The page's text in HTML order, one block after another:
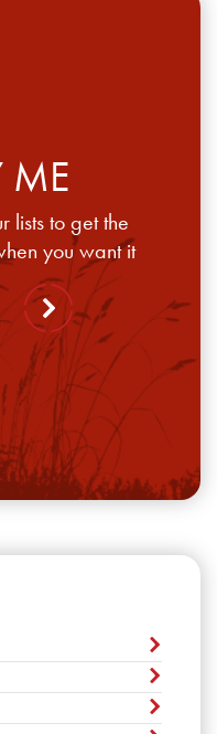
ME
lists to get the
you want it